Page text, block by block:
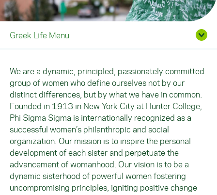
Greek Life Menu
We are a dynamic, principled, passionately committed
group of women who define ourselves not by our
distinct differences, but by what we have in common.
Founded in 1913 in New York City at Hunter College,
Phi Sigma Sigma is internationally recognized as a
successful women’s philanthropic and social
organization. Our mission is to inspire the personal
development of each sister and perpetuate the
advancement of womanhood. Our vision is to be a
dynamic sisterhood of powerful women fostering
uncompromising principles, igniting positive change